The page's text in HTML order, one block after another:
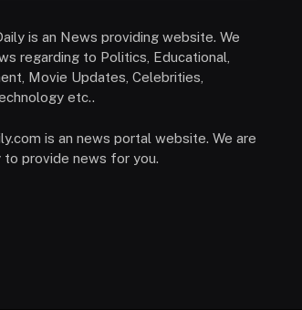
is an News providing website. We
regarding to Politics, Educational,
Movie Updates, Celebrities,
etc..
is an news portal website. We are
to provide news for you.